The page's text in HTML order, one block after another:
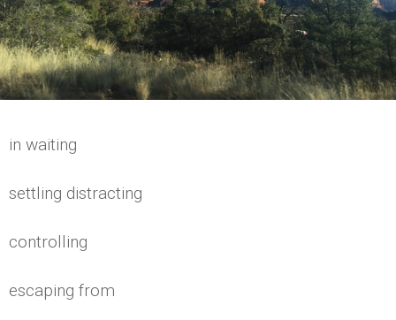
in waiting
settling distracting
controlling
escaping from